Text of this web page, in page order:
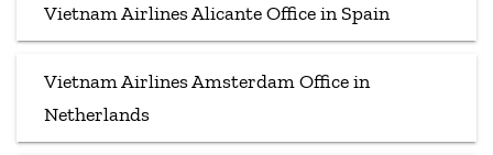
Vietnam Airlines Alicante Office in Spain
Vietnam Airlines Amsterdam Office in
Netherlands